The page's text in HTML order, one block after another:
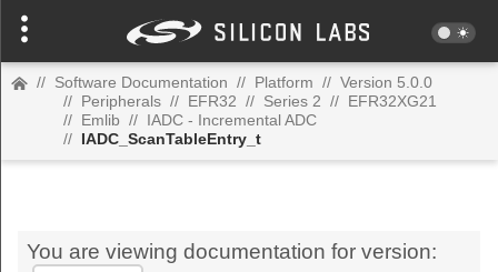
// Software Documentation // Platform // Version 5.0.0
// Peripherals // EFR32 // Series 2 // EFR32XG21
// Emlib // IADC - Incremental ADC
// IADC_ScanTableEntry_t
You are viewing documentation for version: